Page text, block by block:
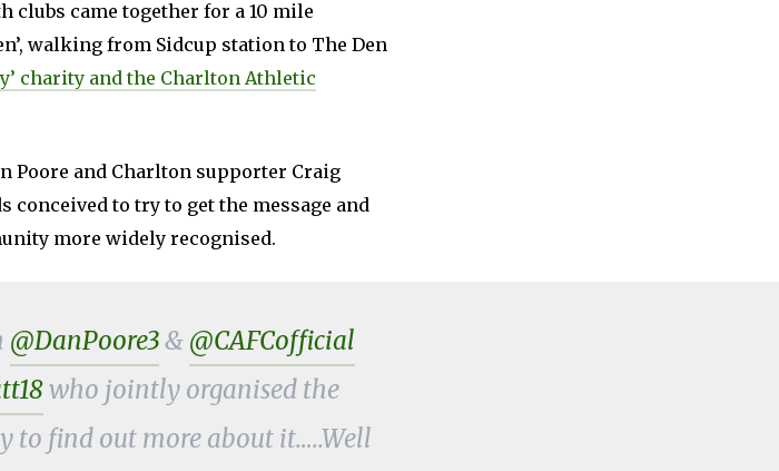
clubs came together for a 10 mile
walking from Sidcup station to The Den
charity and the Charlton Athletic
Poore and Charlton supporter Craig
conceived to try to get the message and
more widely recognised.
@DanPoore3& @CAFCofficial
who jointly organised the
to find out more about it…..Well